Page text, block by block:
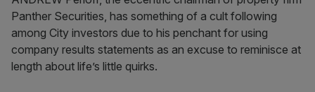
Panther Securities, has something of a cult following
among City investors due to his penchant for using
company results statements as an excuse to reminisce at
length about life’s little quirks.